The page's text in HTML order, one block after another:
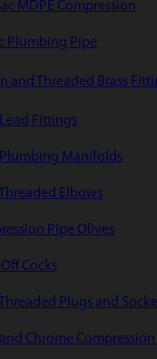
MDPE Compression
Plumbing Pipe
and Threaded Brass
Lead Fittings
Plumbing Manifolds
Threaded Elbows
Pipe Olives
Cocks
Threaded Plugs and
and Chrome